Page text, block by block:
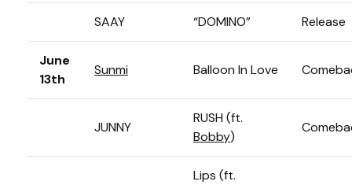
SAAY “DOMINO” Release
June
13th
Sunmi Balloon In Love
JUNNY
RUSH (ft.
Bobby)
Lips (ft.